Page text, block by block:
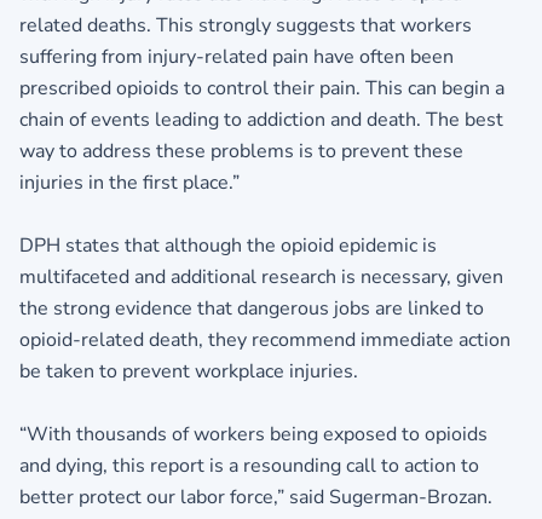
related deaths. This strongly suggests that workers
suffering from injury-related pain have often been
prescribed opioids to control their pain. This can begin a
chain of events leading to addiction and death. The best
way to address these problems is to prevent these
injuries in the first place.”
DPH states that although the opioid epidemic is
multifaceted and additional research is necessary, given
the strong evidence that dangerous jobs are linked to
opioid-related death, they recommend immediate action
be taken to prevent workplace injuries.
“With thousands of workers being exposed to opioids
and dying, this report is a resounding call to action to
better protect our labor force,” said Sugerman-Brozan.